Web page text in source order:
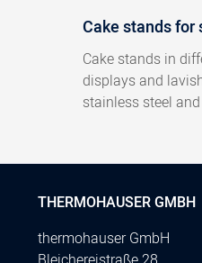
Cake stands
Cake stands in
displays and
stainless steel
THERMOHAUSER GMBH
thermohauser GmbH